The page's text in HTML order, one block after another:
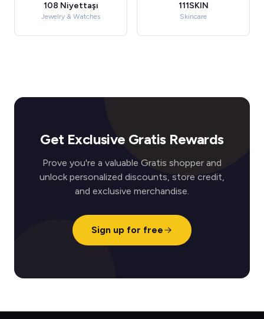
108 Niyettaşı
Jewelry & Watches
111SKIN
Skincare
Get Exclusive Gratis Rewards
Prove you're a valuable Gratis shopper and
unlock personalized discounts, store credit,
and exclusive merchandise.
Sign up for free